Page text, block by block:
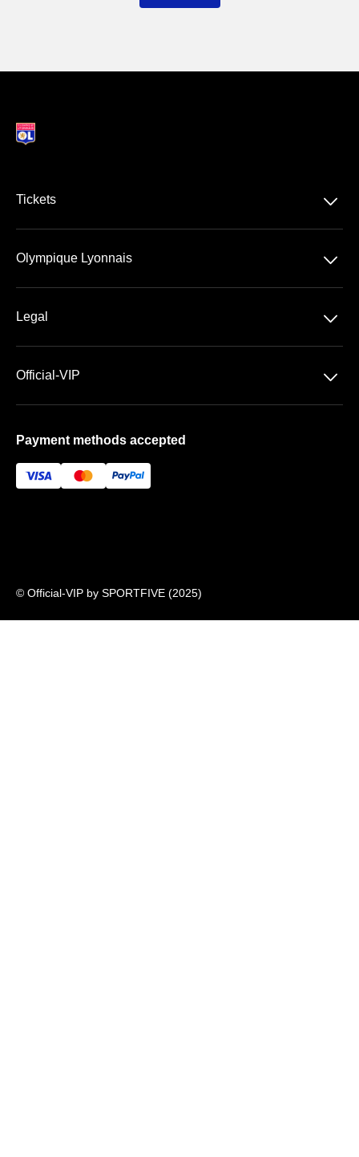
Tickets 􀆈
Olympique Lyonnais
􀆈
Legal 􀆈
Official-VIP 􀆈
FAQ
Payment methods accepted
© Official-VIP by SPORTFIVE (2025)